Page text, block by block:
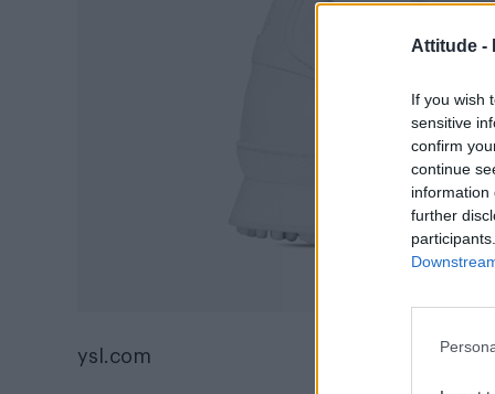
Attitude -
If you wish
sensitive
confirm
continue
information
further
ysl.com